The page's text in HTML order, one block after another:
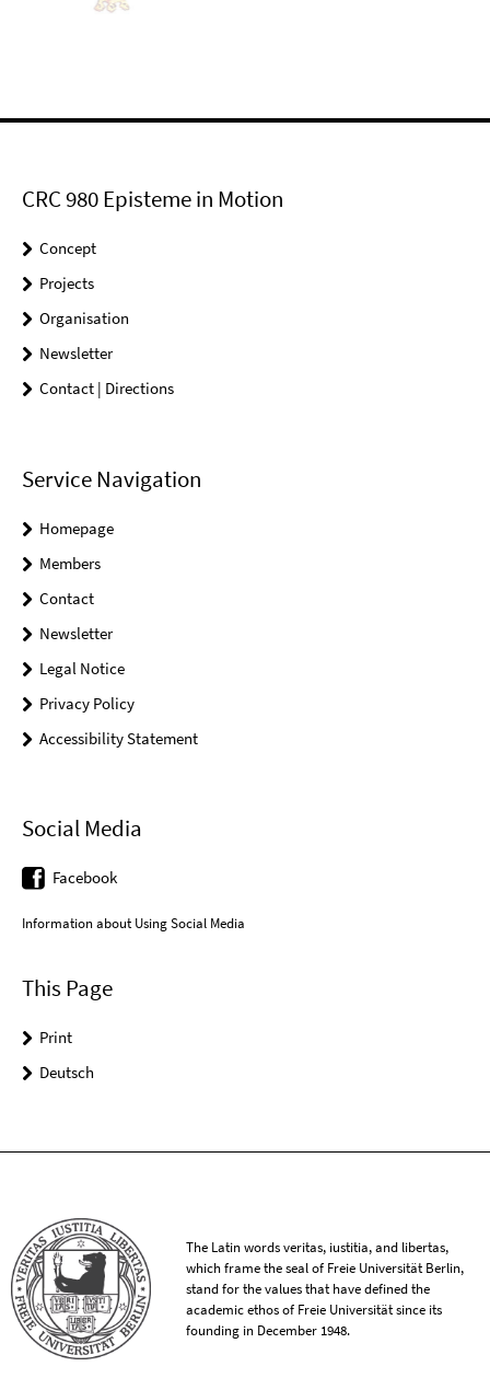
CRC 980 Episteme in Motion
Concept
Projects
Organisation
Newsletter
Contact | Directions
Service Navigation
Homepage
Members
Contact
Newsletter
Legal Notice
Privacy Policy
Accessibility Statement
Social Media
Facebook
Information about Using Social Media
This Page
Print
Deutsch
The Latin words veritas, iustitia, and libertas,
which frame the seal of Freie Universität Berlin,
stand for the values that have defined the
academic ethos of Freie Universität since its
founding in December 1948.